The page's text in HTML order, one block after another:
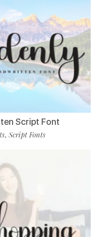
Script Font
, Script Fonts